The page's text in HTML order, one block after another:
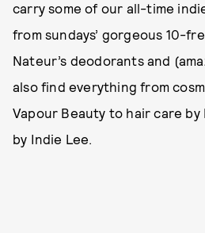
carry some of our all-time
from sundays’ gorgeous 10-
Nateur’s deodorants and
also find everything from
Vapour Beauty to hair care by
by Indie Lee.